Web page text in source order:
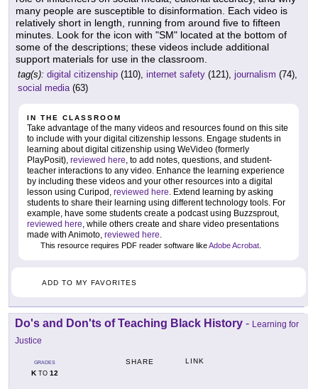
many people are susceptible to disinformation. Each video is
relatively short in length, running from around five to fifteen
minutes. Look for the icon with "SM" located at the bottom of
some of the descriptions; these videos include additional
support materials for use in the classroom.
tag(s): digital citizenship (110), internet safety (121), journalism (74),
social media(63)
IN THE CLASSROOM
Take advantage of the many videos and resources found on this site
to include with your digital citizenship lessons. Engage students in
learning about digital citizenship using WeVideo (formerly
PlayPosit), reviewed here, to add notes, questions, and student-
teacher interactions to any video. Enhance the learning experience
by including these videos and your other resources into a digital
lesson using Curipod, reviewed here. Extend learning by asking
students to share their learning using different technology tools. For
example, have some students create a podcast using Buzzsprout,
reviewed here, while others create and share video presentations
made with Animoto, reviewed here.
This resource requires PDF reader software likeAdobe Acrobat
ADD TO MY FAVORITES
Do's and Don'ts of Teaching Black History - Learning for
Justice
GRADES
KTO 12
SHARE LINK